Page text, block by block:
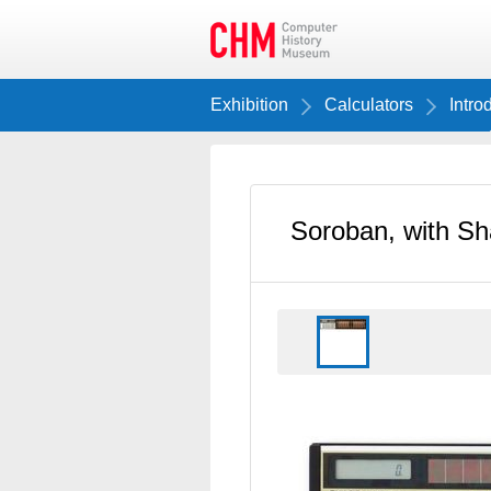
Exhibition Calculators
Soroban, with